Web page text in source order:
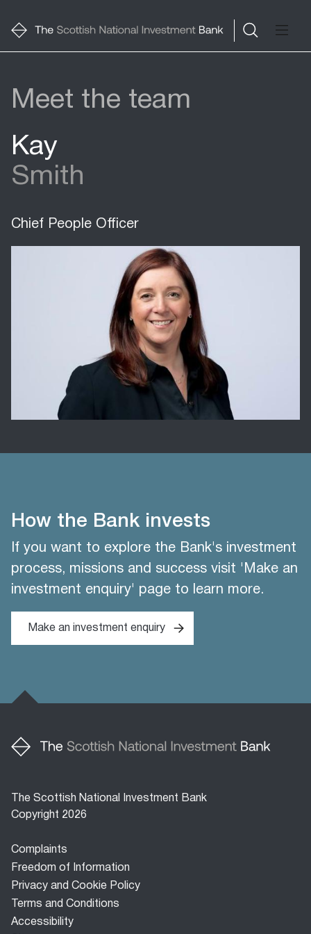
Meet the team
Kay
Smith
Chief People Officer
How the Bank invests
If you want to explore the Bank's investment
process, missions and success visit 'Make an
investment enquiry' page to learn more.
Make an investment enquiry
The Scottish National Investment Bank
Copyright 2026
Footer
menu
Complaints
Freedom of Information
Privacy and Cookie Policy
Terms and Conditions
Accessibility